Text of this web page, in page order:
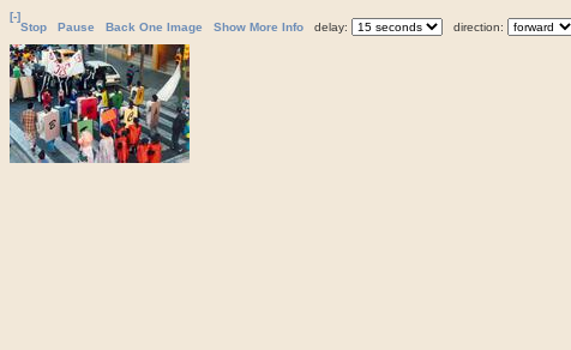
[-]
Stop
Pause Back One Image Show More Info delay: direction: